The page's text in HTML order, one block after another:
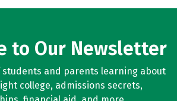
to Our Newsletter
students and parents learning about
college, admissions secrets,